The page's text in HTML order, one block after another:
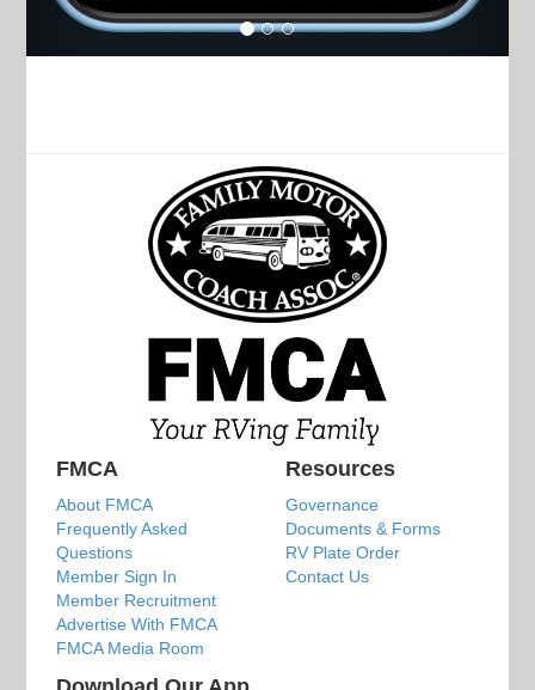
FMCA
About FMCA
Frequently Asked
Questions
Member Sign In
Member Recruitment
Advertise With FMCA
FMCA Media Room
Resources
Governance
Documents & Forms
RV Plate Order
Contact Us